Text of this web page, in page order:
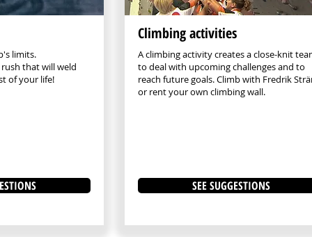
limits.
that will weld
of your life!
Climbing activities
A climbing activity creates a close-knit
to deal with upcoming challenges and to
reach future goals. Climb with Fredrik
or rent your own climbing wall.
SEE SUGGESTIONS